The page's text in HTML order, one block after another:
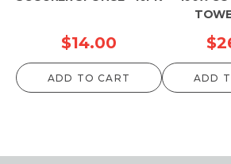
$14.00
ADD TO CART
$
ADD